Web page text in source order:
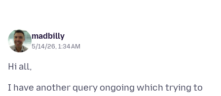
madbilly
5/14/26, 1:34 AM
I have another query ongoing which trying to